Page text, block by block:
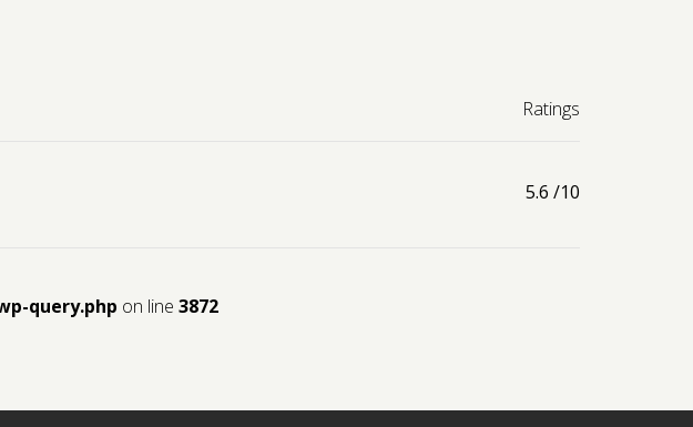
Ratings
5.6 /10
query.php on line 3872